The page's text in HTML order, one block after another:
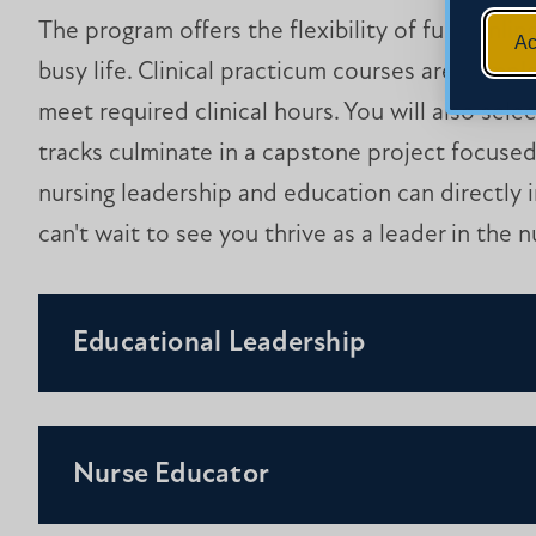
The program offers the flexibility of fully
busy life. Clinical practicum courses are
meet required clinical hours. You will also
tracks culminate in a capstone project
nursing leadership and education can directly
can't wait to see you thrive as a leader in the
Educational Leadership
Nurse Educator